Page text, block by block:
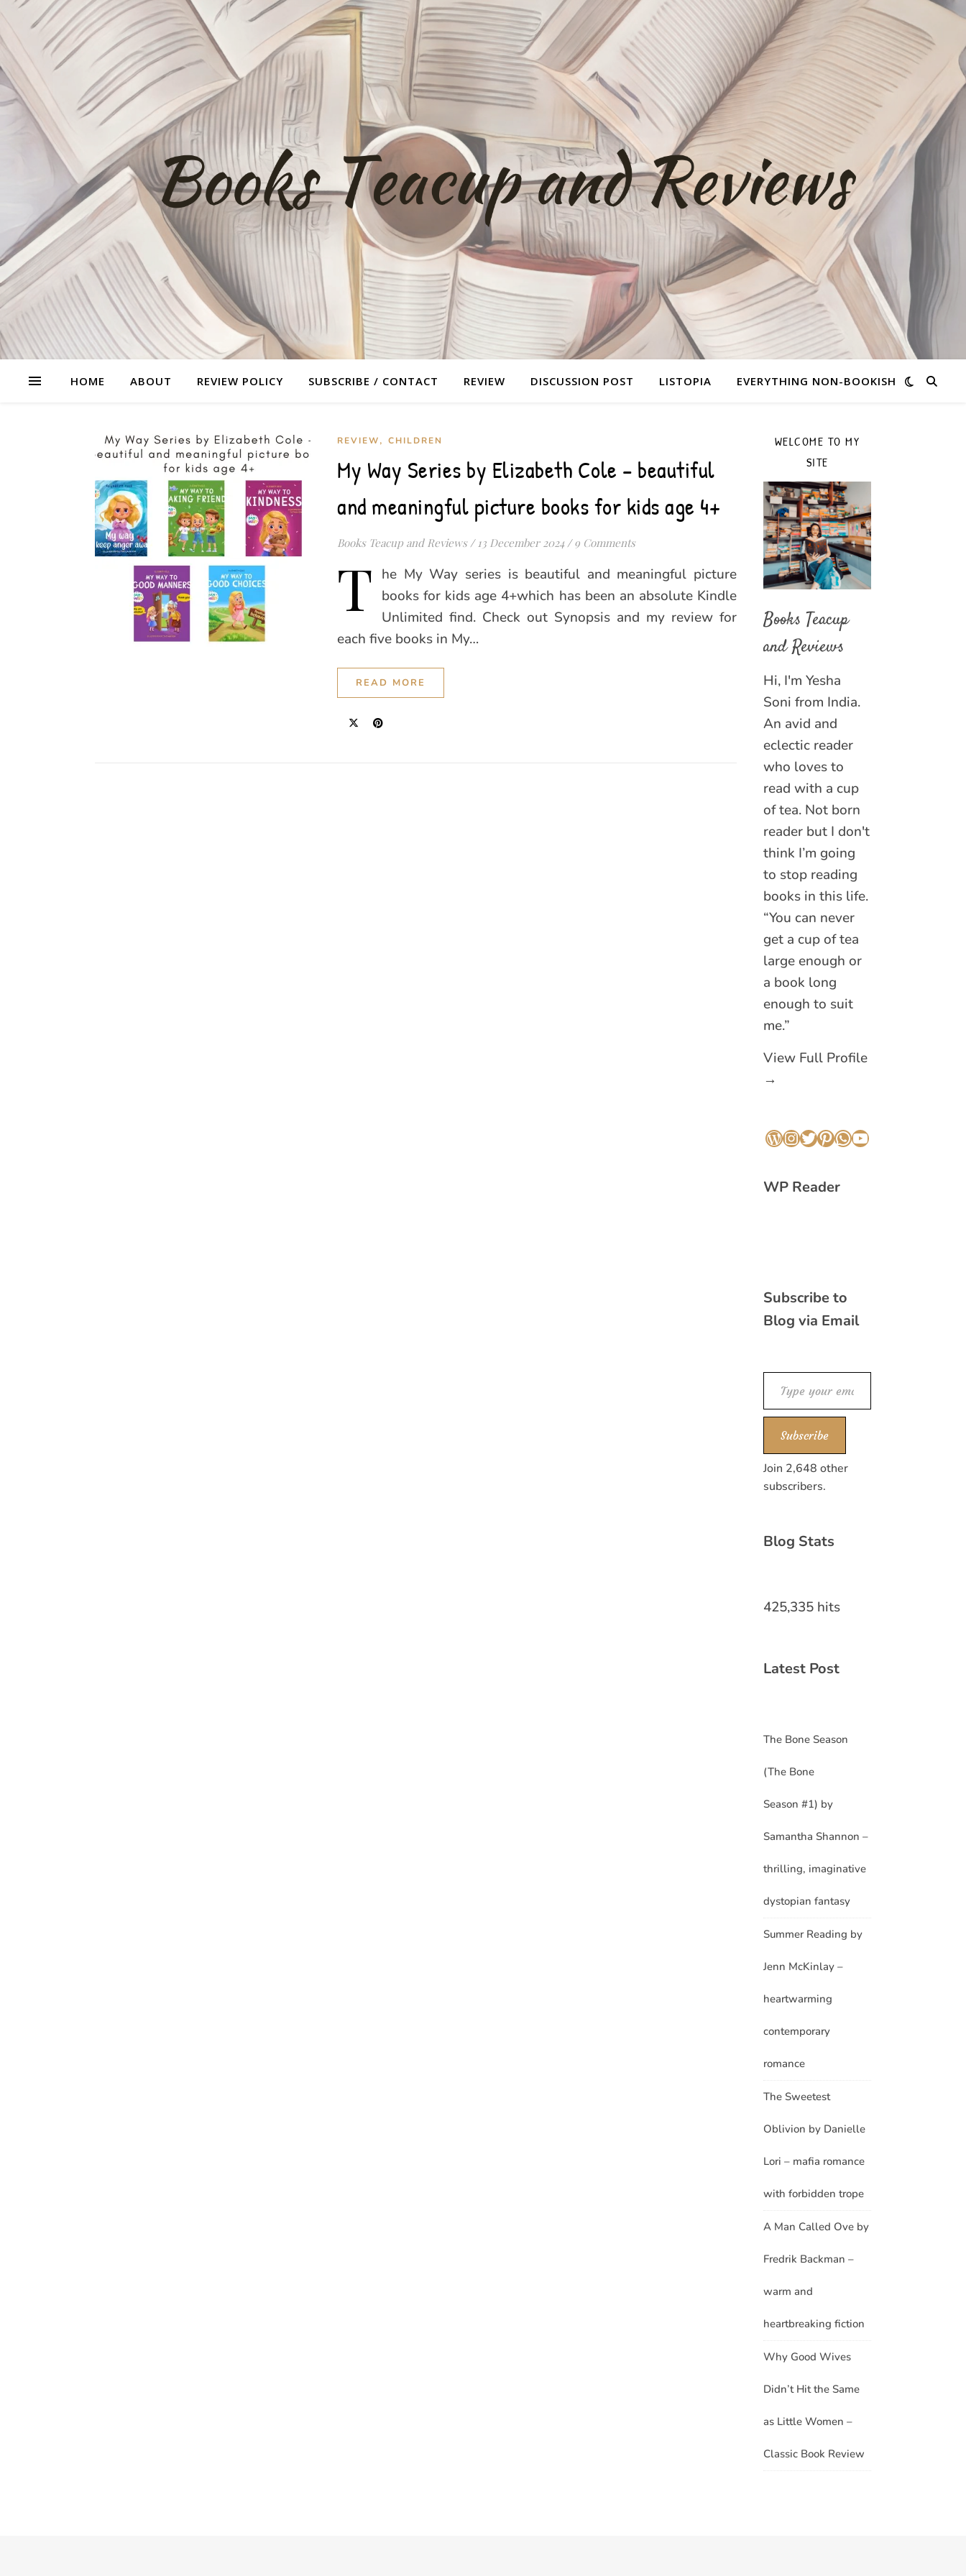
HOME ABOUT REVIEW POLICY SUBSCRIBE / CONTACT REVIEW DISCUSSION POST LISTOPIA EVERYTHING NON-BOOKISH
REVIEW, CHILDREN
My Way Series by Elizabeth Cole – beautiful
and meaningful picture books for kids age 4+
Books Teacup and Reviews / 13 December 2024 / 9 Comments
T he My Way series is beautiful and meaningful picture
books for kids age 4+which has been an absolute Kindle
Unlimited find. Check out Synopsis and my review for
each five books in My…
READ MORE
WELCOME TO MY
SITE
Books Teacup
and Reviews
Hi, I'm Yesha
Soni from India.
An avid and
eclectic reader
who loves to
read with a cup
of tea. Not born
reader but I don't
think I’m going
to stop reading
books in this life.
“You can never
get a cup of tea
large enough or
a book long
enough to suit
me.”
View Full Profile
→
WordPress
Instagram
Twitter
Pinterest
WhatsApp
YouTube
WP Reader
Subscribe to
Blog via Email
Type your email…
Subscribe
Join 2,648 other
subscribers.
Blog Stats
425,335 hits
Latest Post
The Bone Season
(The Bone
Season #1) by
Samantha Shannon –
thrilling, imaginative
dystopian fantasy
Summer Reading by
Jenn McKinlay –
heartwarming
contemporary
romance
The Sweetest
Oblivion by Danielle
Lori – mafia romance
with forbidden trope
A Man Called Ove by
Fredrik Backman –
warm and
heartbreaking fiction
Why Good Wives
Didn’t Hit the Same
as Little Women –
Classic Book Review